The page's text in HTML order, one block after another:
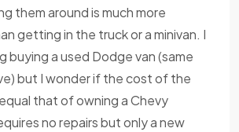
them around is much more
getting in the truck or a minivan. I
buying a used Dodge van (same
but I wonder if the cost of the
that of owning a Chevy
no repairs but only a new